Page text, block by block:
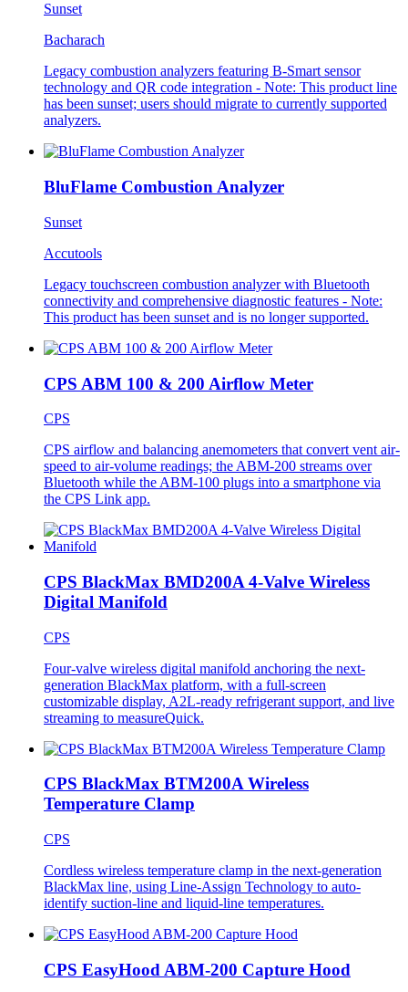
Sunset
Bacharach
Legacy combustion analyzers featuring B-Smart sensor
technology and QR code integration - Note: This product line
has been sunset; users should migrate to currently supported
analyzers.
BluFlame Combustion Analyzer
Sunset
Accutools
Legacy touchscreen combustion analyzer with Bluetooth
connectivity and comprehensive diagnostic features - Note:
This product has been sunset and is no longer supported.
CPS ABM 100 & 200 Airflow Meter
CPS
CPS airflow and balancing anemometers that convert vent air-
speed to air-volume readings; the ABM-200 streams over
Bluetooth while the ABM-100 plugs into a smartphone via
the CPS Link app.
CPS BlackMax BMD200A 4-Valve Wireless
Digital Manifold
CPS
Four-valve wireless digital manifold anchoring the next-
generation BlackMax platform, with a full-screen
customizable display, A2L-ready refrigerant support, and live
streaming to measureQuick.
CPS BlackMax BTM200A Wireless
Temperature Clamp
CPS
Cordless wireless temperature clamp in the next-generation
BlackMax line, using Line-Assign Technology to auto-
identify suction-line and liquid-line temperatures.
CPS EasyHood ABM-200 Capture Hood